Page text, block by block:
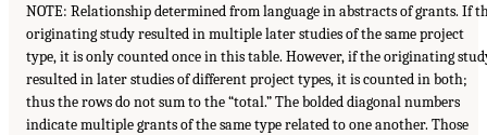
NOTE: Relationship determined from language in abstracts of grants. If
originating study resulted in multiple later studies of the same project
type, it is only counted once in this table. However, if the originating
resulted in later studies of different project types, it is counted in both;
thus the rows do not sum to the “total.” The bolded diagonal numbers
indicate multiple grants of the same type related to one another. Those